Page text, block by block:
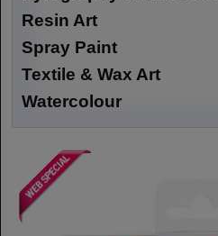
Resin Art
Spray Paint
Textile & Wax Art
Watercolour